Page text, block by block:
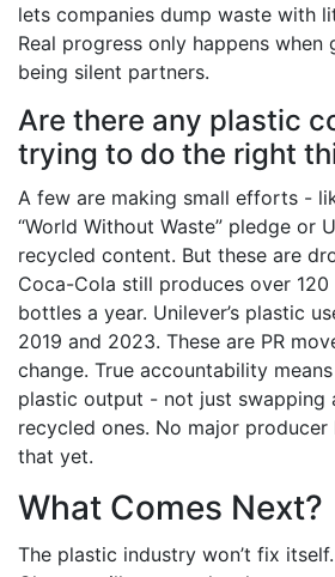
lets companies dump waste with
Real progress only happens when
being silent partners.
Are there any plastic
trying to do the right
A few are making small efforts -
“World Without Waste” pledge or
recycled content. But these are
Coca-Cola still produces over
bottles a year. Unilever’s plastic
2019 and 2023. These are PR
change. True accountability
plastic output - not just swapping
recycled ones. No major
that yet.
What Comes Next?
The plastic industry won’t fix